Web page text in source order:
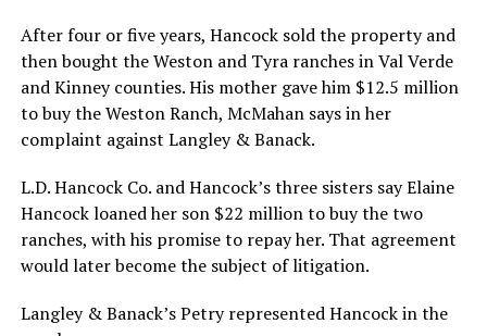
After four or five years, Hancock sold the property and
then bought the Weston and Tyra ranches in Val Verde
and Kinney counties. His mother gave him $12.5 million
to buy the Weston Ranch, McMahan says in her
complaint against Langley & Banack.
L.D. Hancock Co. and Hancock’s three sisters say Elaine
Hancock loaned her son $22 million to buy the two
ranches, with his promise to repay her. That agreement
would later become the subject of litigation.
Langley & Banack’s Petry represented Hancock in the